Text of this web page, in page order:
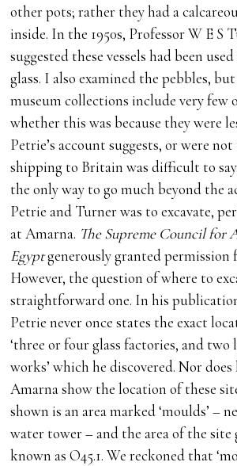
other pots; rather they had a
inside. In the 1950s, Professor W E S
suggested these vessels had been
glass. I also examined the pebbles,
museum collections include very few
whether this was because they were
Petrie’s account suggests, or were
shipping to Britain was difficult to
the only way to go much beyond the
Petrie and Turner was to excavate,
at Amarna. The Supreme Council for
Egyptgenerously granted permission
However, the question of where to
straightforward one. In his
Petrie never once states the exact
‘three or four glass factories, and two
works’ which he discovered. Nor
Amarna show the location of these
shown is an area marked ‘moulds’ –
water tower – and the area of the
known as O45.1. We reckoned that